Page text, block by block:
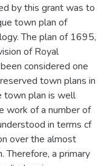
by this grant was to
town plan of
The plan of 1695,
of Royal
considered one
town plans in
town plan is well
work of a number of
in terms cf
over the almost
Therefore, a primary